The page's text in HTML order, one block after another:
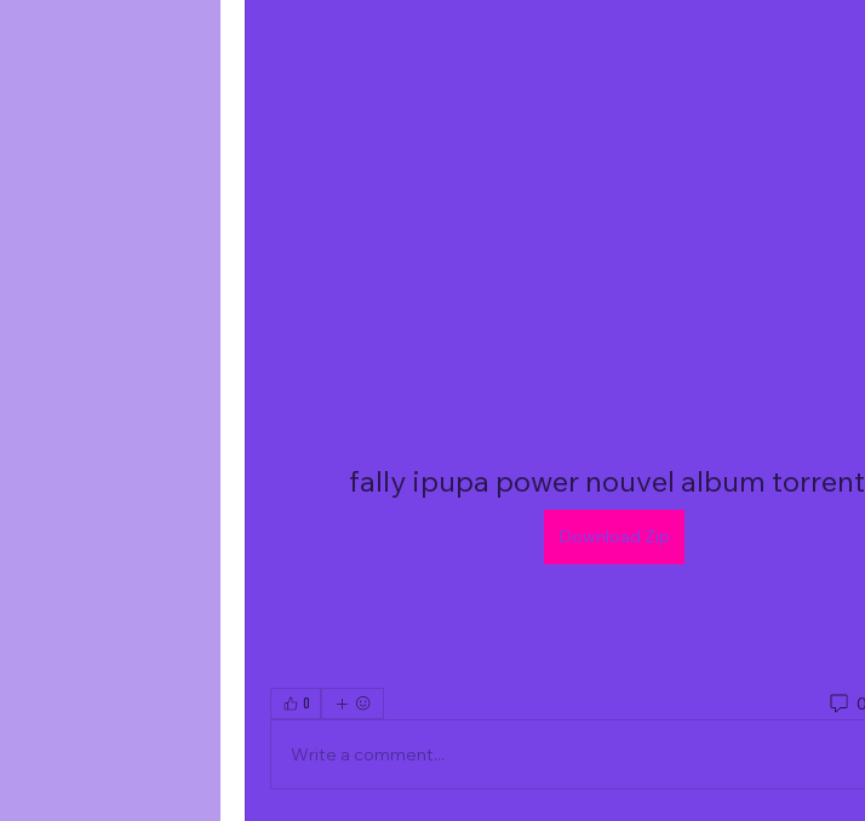
fally ipupa power nouvel album
Download Zip
0
Write a comment...